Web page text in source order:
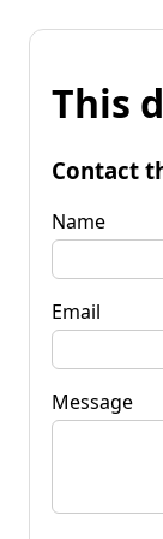
This
Contact
Name
Email
Message